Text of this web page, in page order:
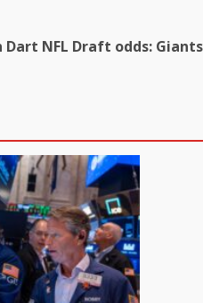
Dart NFL Draft odds: